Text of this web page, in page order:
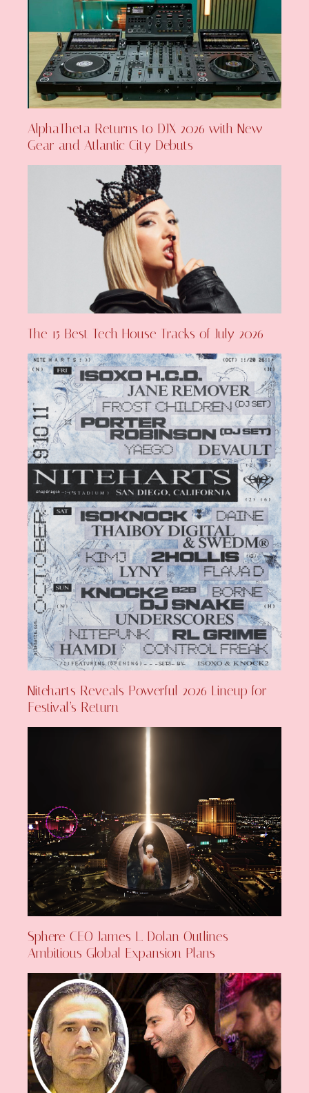
AlphaTheta Returns to DJX 2026 with New
Gear and Atlantic City Debuts
The 15 Best Tech House Tracks of July 2026
Niteharts Reveals Powerful 2026 Lineup for
Festival’s Return
Sphere CEO James L. Dolan Outlines
Ambitious Global Expansion Plans